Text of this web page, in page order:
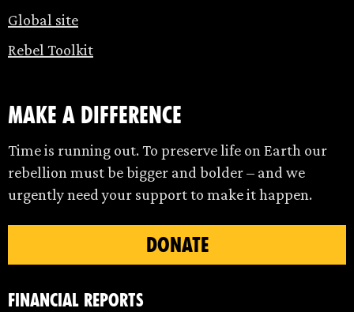
Global site
Rebel Toolkit
make a difference
Time is running out. To preserve life on Earth our
rebellion must be bigger and bolder – and we
urgently need your support to make it happen.
DONATE
Financial Reports